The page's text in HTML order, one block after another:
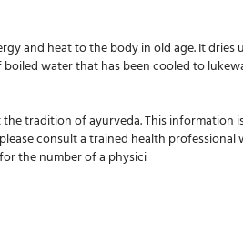
and heat to the body in old age. It
water that has been cooled to
tradition of ayurveda. This
consult a trained health
the number of a physici